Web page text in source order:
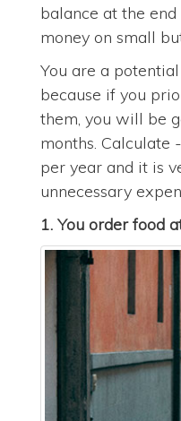
balance at the
money on small
You are a
because if you
them, you will be
months. Calculate
per year and it is
unnecessary
1. You order food